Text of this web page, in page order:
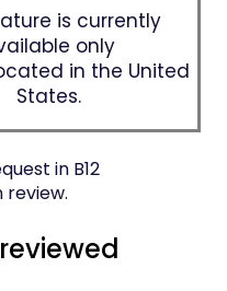
is currently
only
in the United
States.
in B12